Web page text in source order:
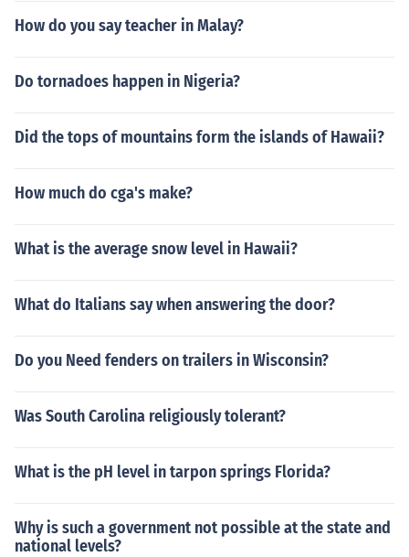
How do you say teacher in Malay?
Do tornadoes happen in Nigeria?
Did the tops of mountains form the islands of Hawaii?
How much do cga's make?
What is the average snow level in Hawaii?
What do Italians say when answering the door?
Do you Need fenders on trailers in Wisconsin?
Was South Carolina religiously tolerant?
What is the pH level in tarpon springs Florida?
Why is such a government not possible at the state and
national levels?